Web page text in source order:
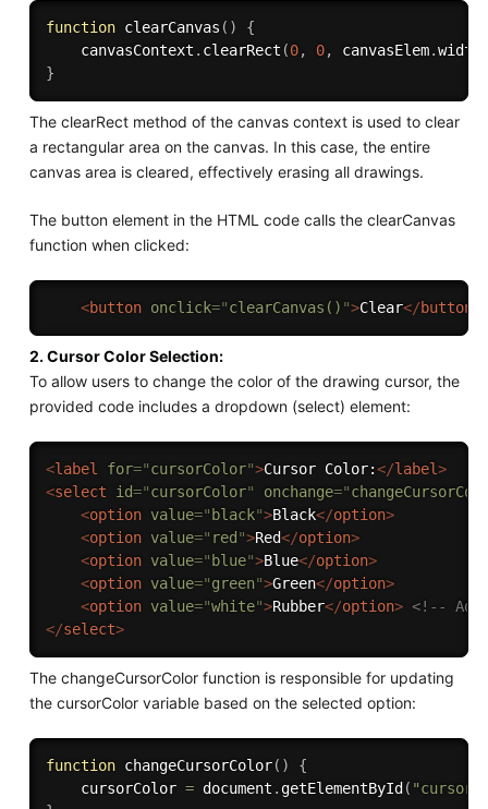
function clearCanvas ( )
{
    canvasContext
. clearRect (0, 0, canvasElem.width
}
The clearRect method of the canvas context is used to clear
a rectangular area on the canvas. In this case, the entire
canvas area is cleared, effectively erasing all drawings.
The button element in the HTML code calls the clearCanvas
function when clicked:
<button onclick="clearCanvas() ">Clear</button
2. Cursor Color Selection:
To allow users to change the color of the drawing cursor, the
provided code includes a dropdown (select) element:
<label for="cursorColor">Cursor Color:</label>
<select id="cursorColor" onchange="
<option value=" black">Black</option>
<option value=" red ">Red</option>
<option value=" blue">Blue</option>
<option value="green">Green</option>
<option value="white">Rubber</option> <!-- Add
</select>
The changeCursorColor function is responsible for updating
the cursorColor variable based on the selected option:
function changeCursorColor( )
{
    cursorColor
= document . getElementById (